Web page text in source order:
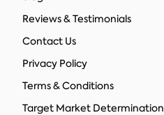
Reviews & Testimonials
Contact Us
Privacy Policy
Terms & Conditions
Target Market Determination